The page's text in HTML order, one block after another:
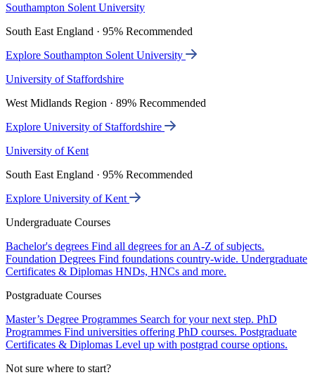
Southampton Solent University
South East England · 95% Recommended
Explore Southampton Solent University
University of Staffordshire
West Midlands Region · 89% Recommended
Explore University of Staffordshire
University of Kent
South East England · 95% Recommended
Explore University of Kent
Undergraduate Courses
Bachelor's degrees Find all degrees for an A-Z of subjects.
Foundation Degrees Find foundations country-wide. Undergraduate
Certificates & Diplomas HNDs, HNCs and more.
Postgraduate Courses
Master’s Degree Programmes Search for your next step. PhD
Programmes Find universities offering PhD courses. Postgraduate
Certificates & Diplomas Level up with postgrad course options.
Not sure where to start?